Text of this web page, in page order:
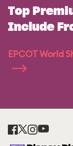
Top
Include
EPCOT World